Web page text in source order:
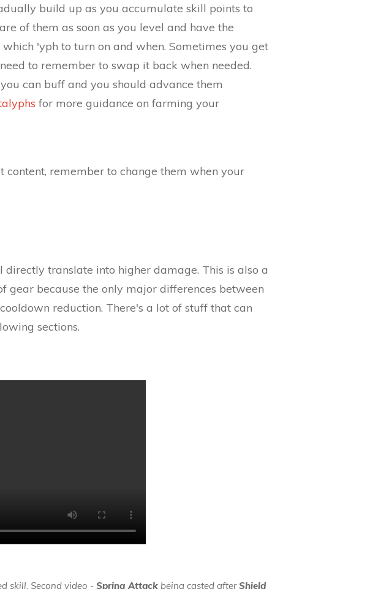
build up as you accumulate skill points to
of them as soon as you level and have the
'yph to turn on and when. Sometimes you get
to remember to swap it back when needed.
can buff and you should advance them
for more guidance on farming your
remember to change them when your
translate into higher damage. This is also a
because the only major differences between
reduction. There's a lot of stuff that can
sections.
skill. Second video - Spring Attack being casted afterShield